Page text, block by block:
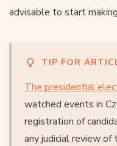
advisable to start
TIP FOR
The presidential
watched events in
registration of
any judicial review